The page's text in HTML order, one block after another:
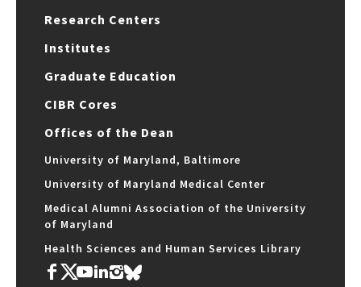
Research Centers
Institutes
Graduate Education
CIBR Cores
Offices of the Dean
University of Maryland, Baltimore
University of Maryland Medical Center
Medical Alumni Association of the University
of Maryland
Health Sciences and Human Services Library